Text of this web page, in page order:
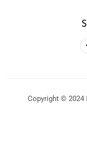
Copyright © 2024